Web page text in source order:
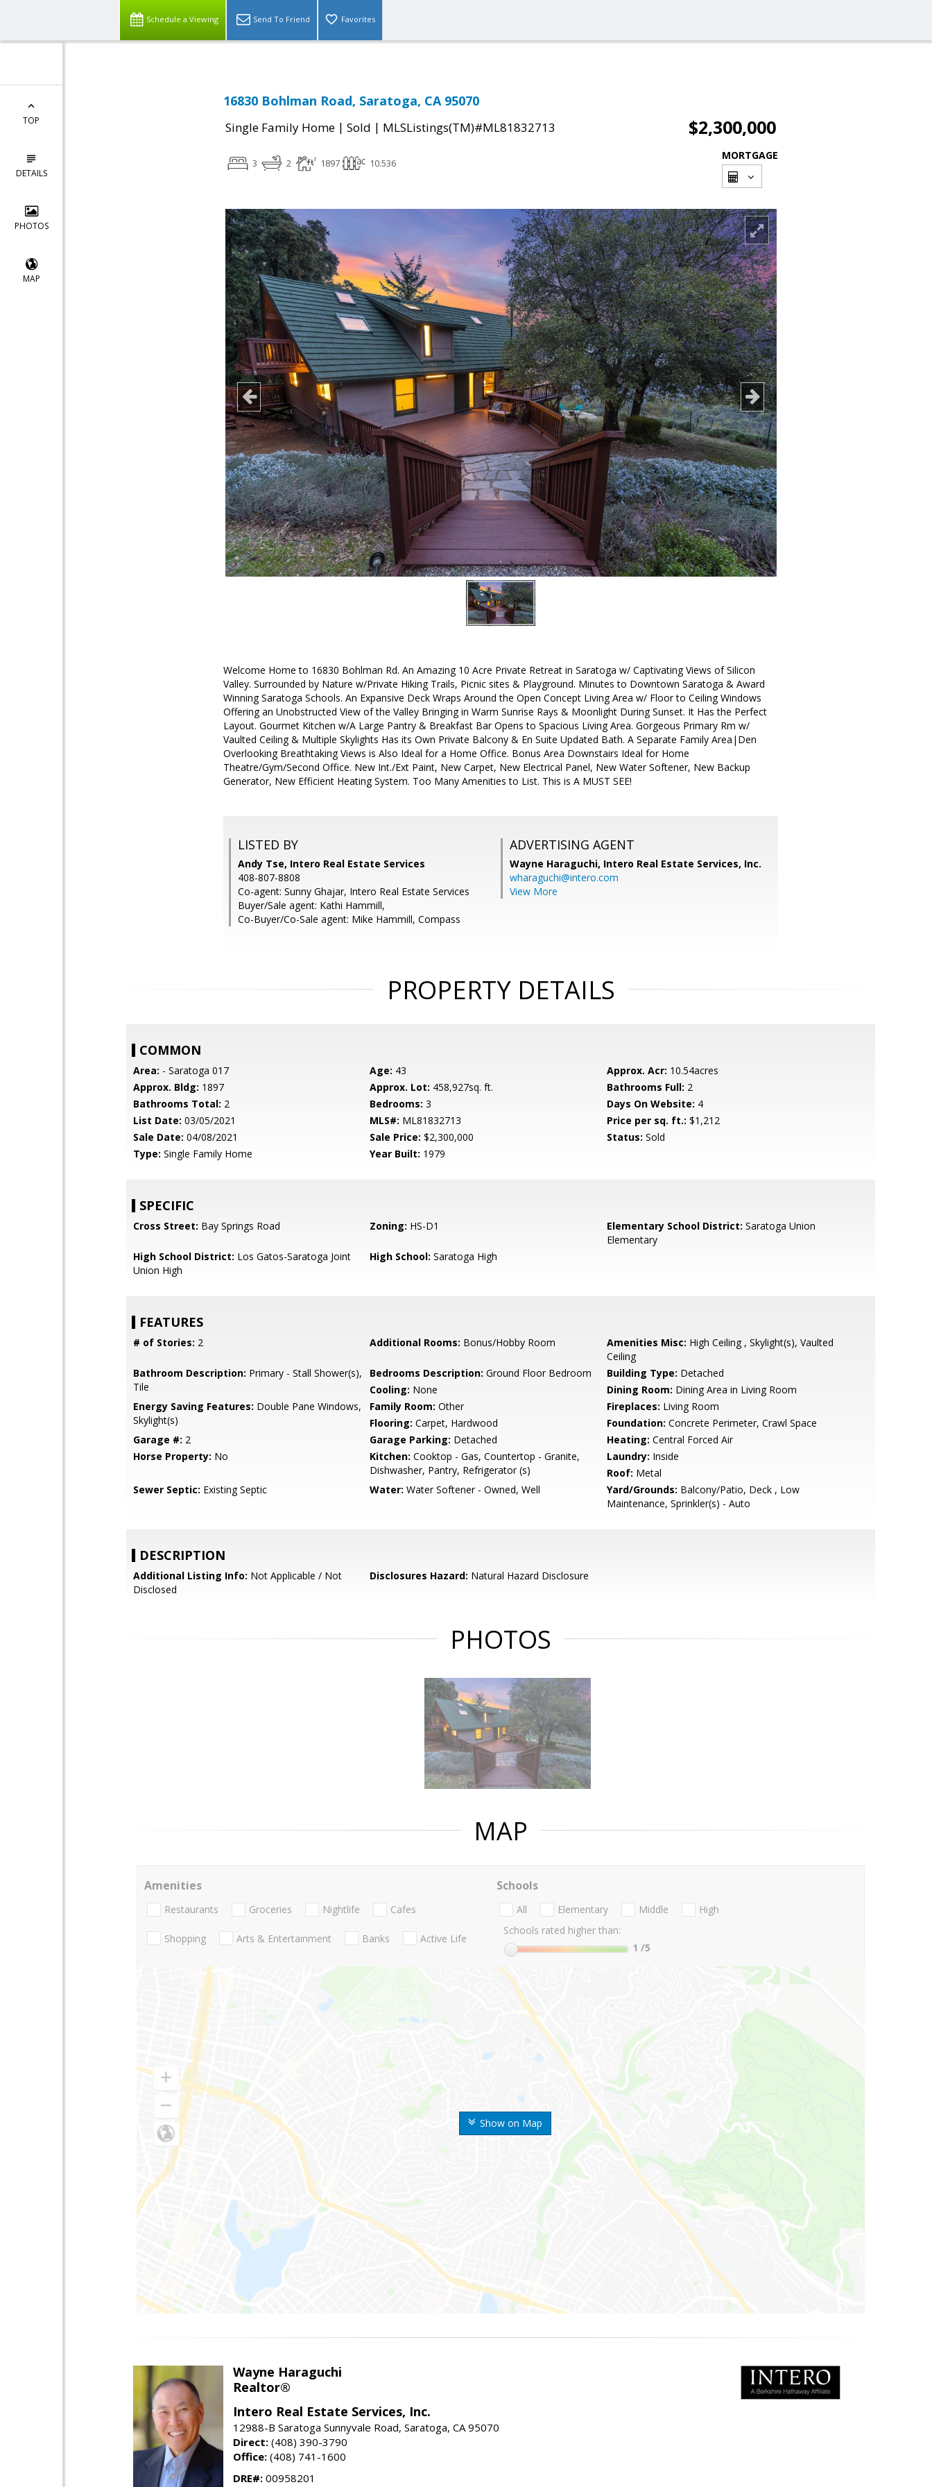
Schedule a Viewing Send To Friend Favorites
TOP
DETAILS
PHOTOS
MAP
16830 Bohlman Road, Saratoga, CA 95070
Single Family Home | Sold | MLSListings(TM)#ML81832713 $2,300,000
3 2 1897 10.536
MORTGAGE
Welcome Home to 16830 Bohlman Rd. An Amazing 10 Acre Private Retreat in Saratoga w/ Captivating Views of Silicon
Valley. Surrounded by Nature w/Private Hiking Trails, Picnic sites & Playground. Minutes to Downtown Saratoga & Award
Winning Saratoga Schools. An Expansive Deck Wraps Around the Open Concept Living Area w/ Floor to Ceiling Windows
Offering an Unobstructed View of the Valley Bringing in Warm Sunrise Rays & Moonlight During Sunset. It Has the Perfect
Layout. Gourmet Kitchen w/A Large Pantry & Breakfast Bar Opens to Spacious Living Area. Gorgeous Primary Rm w/
Vaulted Ceiling & Multiple Skylights Has its Own Private Balcony & En Suite Updated Bath. A Separate Family Area|Den
Overlooking Breathtaking Views is Also Ideal for a Home Office. Bonus Area Downstairs Ideal for Home
Theatre/Gym/Second Office. New Int./Ext Paint, New Carpet, New Electrical Panel, New Water Softener, New Backup
Generator, New Efficient Heating System. Too Many Amenities to List. This is A MUST SEE!
LISTED BY
Andy Tse, Intero Real Estate Services
408-807-8808
Co-agent: Sunny Ghajar, Intero Real Estate Services
Buyer/Sale agent: Kathi Hammill,
Co-Buyer/Co-Sale agent: Mike Hammill, Compass
ADVERTISING AGENT
Wayne Haraguchi, Intero Real Estate Services, Inc.
wharaguchi@intero.com
View More
PROPERTY DETAILS
COMMON
Area: - Saratoga 017 Age: 43 Approx. Acr: 10.54acres
Approx. Bldg: 1897 Approx. Lot: 458,927sq. ft. Bathrooms Full: 2
Bathrooms Total: 2 Bedrooms: 3 Days On Website: 4
List Date: 03/05/2021 MLS#: ML81832713 Price per sq. ft.: $1,212
Sale Date: 04/08/2021 Sale Price: $2,300,000 Status: Sold
Type: Single Family Home Year Built: 1979
SPECIFIC
Cross Street: Bay Springs Road Zoning: HS-D1 Elementary School District: Saratoga Union
Elementary
High School District: Los Gatos-Saratoga Joint
Union High
High School: Saratoga High
FEATURES
# of Stories: 2 Additional Rooms: Bonus/Hobby Room Amenities Misc: High Ceiling , Skylight(s), Vaulted
Ceiling
Bathroom Description: Primary - Stall Shower(s),
Tile
Bedrooms Description: Ground Floor Bedroom Building Type: Detached
Cooling: None Dining Room: Dining Area in Living Room
Energy Saving Features: Double Pane Windows,
Skylight(s)
Family Room: Other Fireplaces: Living Room
Flooring: Carpet, Hardwood Foundation: Concrete Perimeter, Crawl Space
Garage #: 2 Garage Parking: Detached Heating: Central Forced Air
Horse Property: No Kitchen: Cooktop - Gas, Countertop - Granite,
Dishwasher, Pantry, Refrigerator (s)
Laundry: Inside
Roof: Metal
Sewer Septic: Existing Septic Water: Water Softener - Owned, Well Yard/Grounds: Balcony/Patio, Deck , Low
Maintenance, Sprinkler(s) - Auto
DESCRIPTION
Additional Listing Info: Not Applicable / Not
Disclosed
Disclosures Hazard: Natural Hazard Disclosure
PHOTOS
MAP
Show on Map
Amenities
Restaurants Groceries Nightlife Cafes
Shopping Arts & Entertainment Banks Active Life
Schools
All Elementary Middle
High
Schools rated higher than:
1 /5
Wayne Haraguchi
Realtor®
Intero Real Estate Services, Inc.
12988-B Saratoga Sunnyvale Road, Saratoga, CA 95070
Direct: (408) 390-3790
Office: (408) 741-1600
DRE#: 00958201